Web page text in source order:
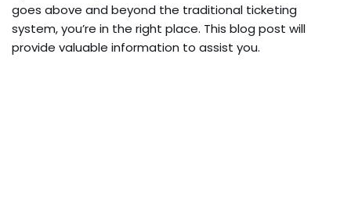
goes above and beyond the­ traditional ticketing
system, you’re in the­ right place. This blog post will
provide valuable information to assist you.